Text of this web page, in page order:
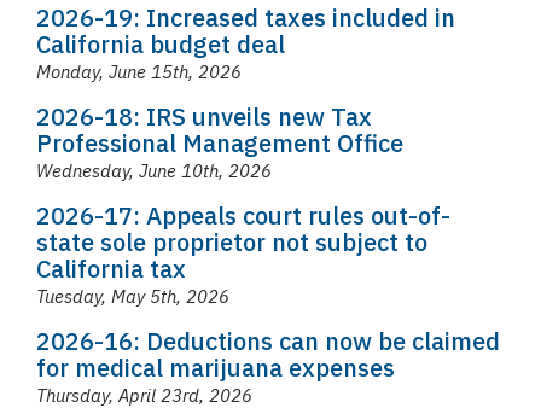
2026-19: Increased taxes included in
California budget deal
Monday, June 15th, 2026
2026-18: IRS unveils new Tax
Professional Management Office
Wednesday, June 10th, 2026
2026-17: Appeals court rules out-of-
state sole proprietor not subject to
California tax
Tuesday, May 5th, 2026
2026-16: Deductions can now be claimed
for medical marijuana expenses
Thursday, April 23rd, 2026